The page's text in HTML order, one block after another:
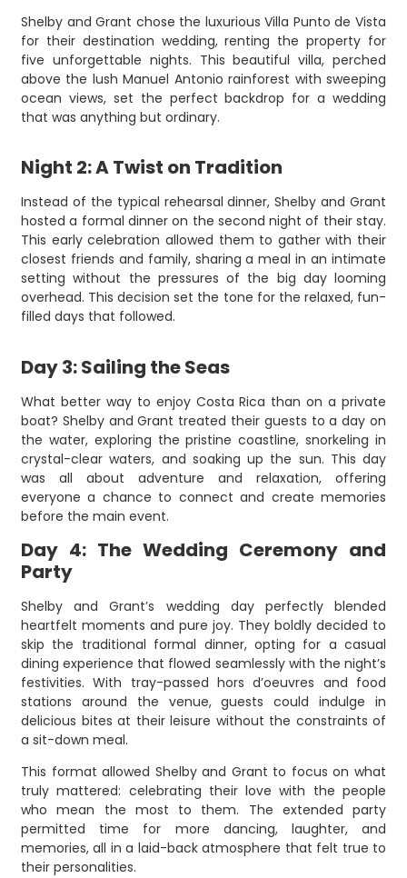
Shelby and Grant chose the luxurious Villa Punto de Vista
for their destination wedding, renting the property for
five unforgettable nights. This beautiful villa, perched
above the lush Manuel Antonio rainforest with sweeping
ocean views, set the perfect backdrop for a wedding
that was anything but ordinary.
Night 2: A Twist on Tradition
Instead of the typical rehearsal dinner, Shelby and Grant
hosted a formal dinner on the second night of their stay.
This early celebration allowed them to gather with their
closest friends and family, sharing a meal in an intimate
setting without the pressures of the big day looming
overhead. This decision set the tone for the relaxed, fun-
filled days that followed.
Day 3: Sailing the Seas
What better way to enjoy Costa Rica than on a private
boat? Shelby and Grant treated their guests to a day on
the water, exploring the pristine coastline, snorkeling in
crystal-clear waters, and soaking up the sun. This day
was all about adventure and relaxation, offering
everyone a chance to connect and create memories
before the main event.
Day 4: The Wedding Ceremony and
Party
Shelby and Grant’s wedding day perfectly blended
heartfelt moments and pure joy. They boldly decided to
skip the traditional formal dinner, opting for a casual
dining experience that flowed seamlessly with the night’s
festivities. With tray-passed hors d’oeuvres and food
stations around the venue, guests could indulge in
delicious bites at their leisure without the constraints of
a sit-down meal.
This format allowed Shelby and Grant to focus on what
truly mattered: celebrating their love with the people
who mean the most to them. The extended party
permitted time for more dancing, laughter, and
memories, all in a laid-back atmosphere that felt true to
their personalities.